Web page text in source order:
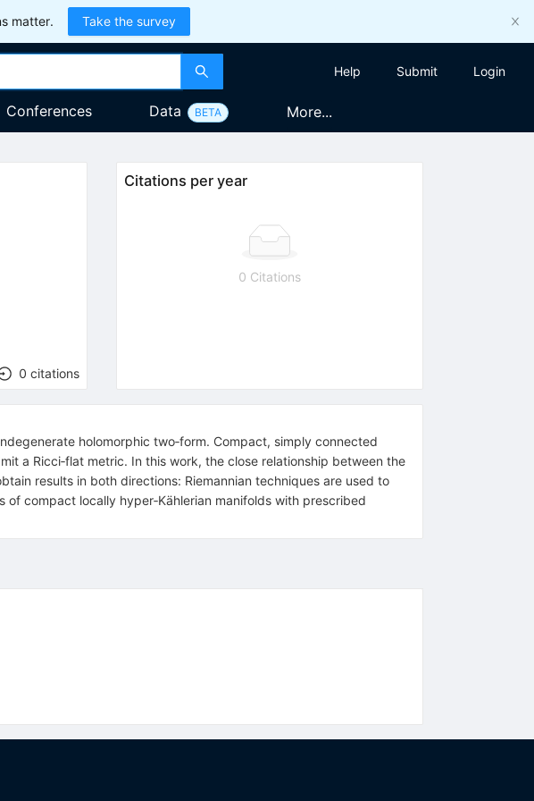
matter. Take the survey
Help Submit Login
Conferences Data BETA More...
0 citations
Citations per year
0 Citations
holomorphic two‐form. Compact, simply connected
a Ricci‐flat metric. In this work, the close relationship between the
results in both directions: Riemannian techniques are used to
compact locally hyper‐Kählerian manifolds with prescribed